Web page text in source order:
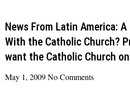
News From Latin America:
With the Catholic Church?
want the Catholic Church
May 1, 2009No Comments